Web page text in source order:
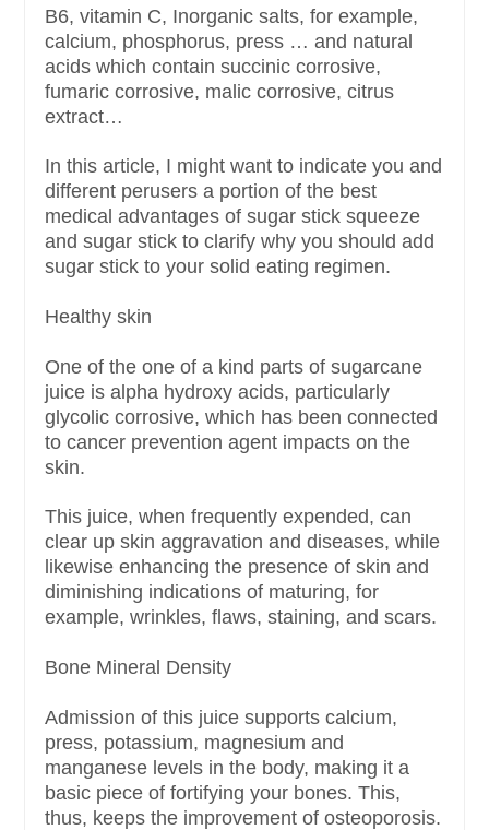
B6, vitamin C, Inorganic salts, for example,
calcium, phosphorus, press … and natural
acids which contain succinic corrosive,
fumaric corrosive, malic corrosive, citrus
extract…
In this article, I might want to indicate you and
different perusers a portion of the best
medical advantages of sugar stick squeeze
and sugar stick to clarify why you should add
sugar stick to your solid eating regimen.
Healthy skin
One of the one of a kind parts of sugarcane
juice is alpha hydroxy acids, particularly
glycolic corrosive, which has been connected
to cancer prevention agent impacts on the
skin.
This juice, when frequently expended, can
clear up skin aggravation and diseases, while
likewise enhancing the presence of skin and
diminishing indications of maturing, for
example, wrinkles, flaws, staining, and scars.
Bone Mineral Density
Admission of this juice supports calcium,
press, potassium, magnesium and
manganese levels in the body, making it a
basic piece of fortifying your bones. This,
thus, keeps the improvement of osteoporosis.